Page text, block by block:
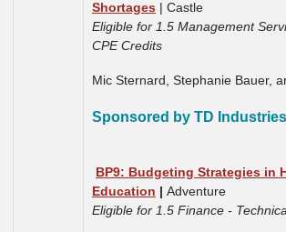
Shortages | Castle
Eligible for 1.5 Management
CPE Credits
Mic Sternard, Stephanie Bauer,
Sponsored by TD Industries
BP9: Budgeting Strategies in
Education | Adventure
Eligible for 1.5 Finance -